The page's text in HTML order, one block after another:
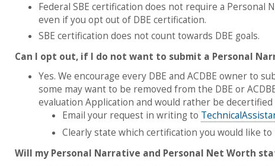
Federal SBE certification does not require a Personal
even if you opt out of DBE certification.
SBE certification does not count towards DBE goals.
Can I opt out, if I do not want to submit a Personal
Yes. We encourage every DBE and ACDBE owner to
some may want to be removed from the DBE or
evaluation Application and would rather be
Email your request in writing to
Clearly state which certification you would like
Will my Personal Narrative and Personal Net Worth